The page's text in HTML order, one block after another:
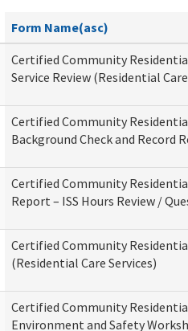
Form Name(asc)
Certified Community
Service Review (Residential
Certified Community
Background Check and Record
Certified Community
Report – ISS Hours Review /
Certified Community
(Residential Care Services)
Certified Community
Environment and Safety